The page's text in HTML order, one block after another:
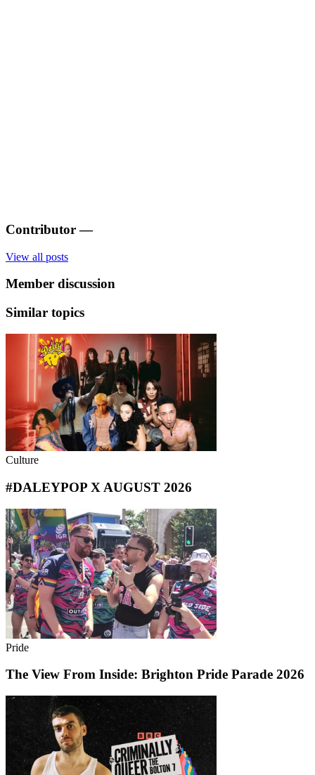
Contributor —
View all posts
Member discussion
Similar topics
Culture
#DALEYPOP X AUGUST 2026
Pride
The View From Inside: Brighton Pride Parade 2026